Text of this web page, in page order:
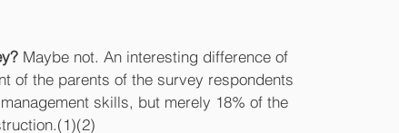
Maybe not. An interesting difference of
of the parents of the survey respondents
skills, but merely 18% of the